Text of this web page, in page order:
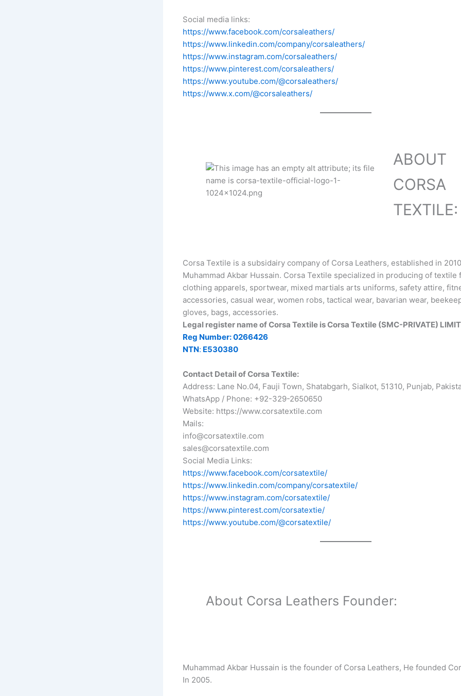
Social media links:
https://www.facebook.com/corsaleathers/
https://www.linkedin.com/company/corsaleathers/
https://www.instagram.com/corsaleathers/
https://www.pinterest.com/corsaleathers/
https://www.youtube.com/@corsaleathers/
https://www.x.com/@corsaleathers/
ABOUT
CORSA
TEXTILE:
Corsa Textile is a subsidairy company of Corsa Leathers, established in
Muhammad Akbar Hussain. Corsa Textile specialized in producing of textile
clothing apparels, sportwear, mixed martials arts uniforms, safety attire,
accessories, casual wear, women robs, tactical wear, bavarian wear,
gloves, bags, accessories.
Legal register name of Corsa Textile is Corsa Textile (SMC-PRIVATE)
Reg Number: 0266426
NTN: E530380
Contact Detail of Corsa Textile:
Address: Lane No.04, Fauji Town, Shatabgarh, Sialkot, 51310, Punjab,
WhatsApp / Phone: +92-329-2650650
Website: https://www.corsatextile.com
Mails:
info@corsatextile.com
sales@corsatextile.com
Social Media Links:
https://www.facebook.com/corsatextile/
https://www.linkedin.com/company/corsatextile/
https://www.instagram.com/corsatextile/
https://www.pinterest.com/corsatextie/
https://www.youtube.com/@corsatextile/
About Corsa Leathers Founder:
Muhammad Akbar Hussain is the founder of Corsa Leathers, He founded
In 2005.